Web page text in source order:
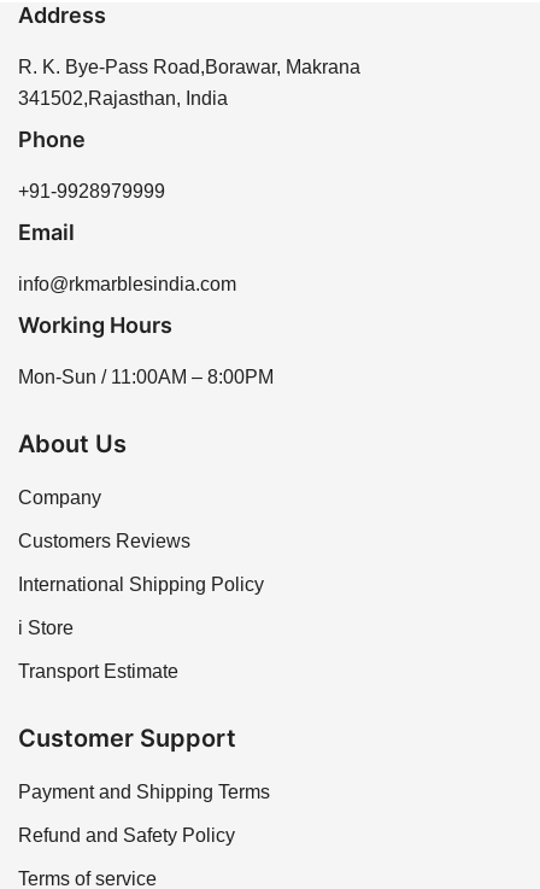
Address
R. K. Bye-Pass Road,Borawar, Makrana
341502,Rajasthan, India
Phone
+91-9928979999
Email
info@rkmarblesindia.com
Working Hours
Mon-Sun / 11:00AM – 8:00PM
About Us
Company
Customers Reviews
International Shipping Policy
i Store
Transport Estimate
Customer Support
Payment and Shipping Terms
Refund and Safety Policy
Terms of service